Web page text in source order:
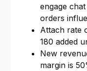
engage
orders
Attach rate
180 added
New
margin is